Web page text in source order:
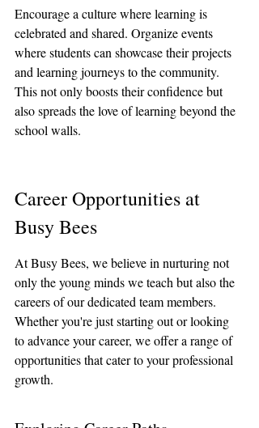
Encourage a culture where learning is
celebrated and shared. Organize events
where students can showcase their projects
and learning journeys to the community.
This not only boosts their confidence but
also spreads the love of learning beyond the
school walls.
Career Opportunities at
Busy Bees
At Busy Bees, we believe in nurturing not
only the young minds we teach but also the
careers of our dedicated team members.
Whether you're just starting out or looking
to advance your career, we offer a range of
opportunities that cater to your professional
growth.